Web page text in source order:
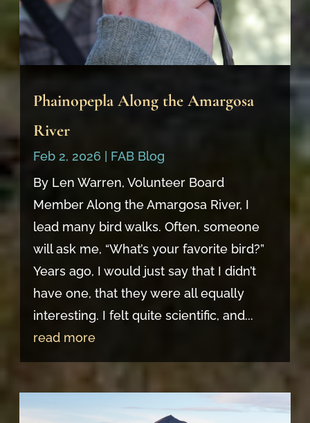
Phainopepla Along the Amargosa
River
Feb 2, 2026
FAB Blog
By Len Warren, Volunteer Board
Member Along the Amargosa River, I
lead many bird walks. Often, someone
will ask me, “What’s your favorite bird?”
Years ago, I would just say that I didn’t
have one, that they were all equally
interesting. I felt quite scientific, and...
read more